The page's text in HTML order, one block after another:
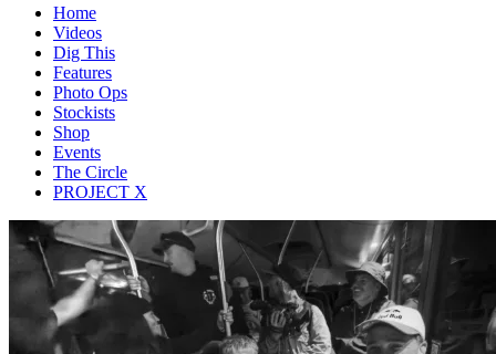
Home
Videos
Dig This
Features
Photo Ops
Stockists
Shop
Events
The Circle
PROJECT X